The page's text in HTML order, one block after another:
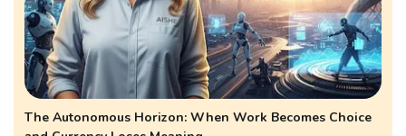
The Autonomous Horizon: When Work Becomes Choice